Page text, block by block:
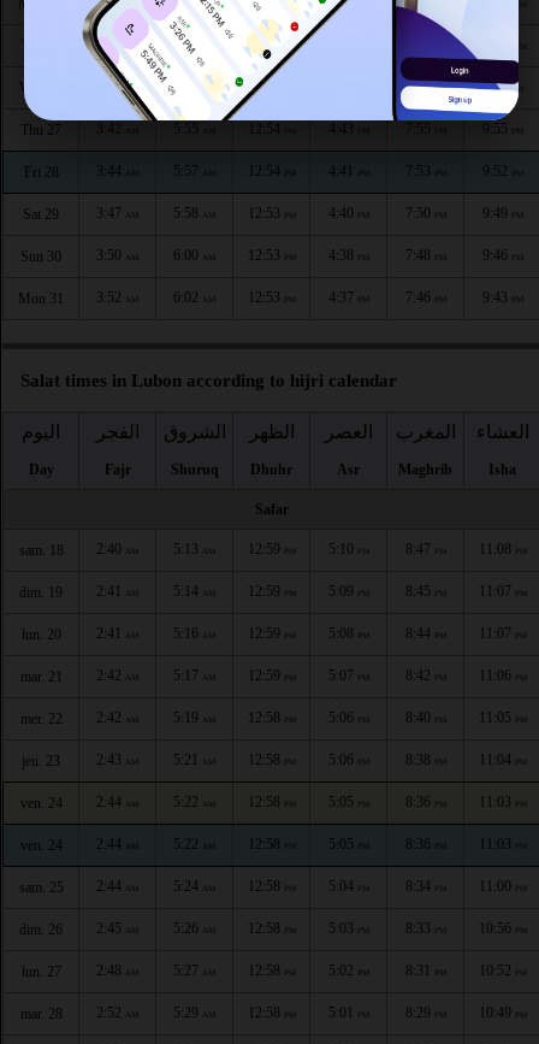
Mon 24 AM PM
3:36 AM 5:52 12:55 PM
Wed 26 3:39AM 5:54 12:54 7:57PM 9:59
Thu 27 3:42 5:55 12:54 7:55 9:55
Fri 28 3:44 AM 5:57 AM 12:54 4:41 7:53 9:52 PM
Sat 29 3:47 AM 5:58 AM 12:53 PM 4:40 PM 7:50 PM 9:49 PM
Sun 30 3:50 AM 6:00 AM 12:53 PM 4:38 PM 7:48 PM 9:46 PM
Mon 31 3:52 AM 6:02 AM 12:53 PM 4:37 PM 7:46 PM 9:43 PM
Salat times in Lubon according to hijri calendar
اليوم
Day
الفجر
Fajr
الشروق
Shuruq
الظهر
Dhuhr
العصر
Asr
المغرب
Maghrib
العشاء
Isha
Safar
sam. 18 2:40 AM 5:13 AM 12:59 PM 5:10 PM 8:47 PM 11:08 PM
dim. 19 2:41 AM 5:14 AM 12:59 PM 5:09 PM 8:45 PM 11:07 PM
lun. 20 2:41 AM 5:16 AM 12:59 PM 5:08 PM 8:44 PM 11:07 PM
mar. 21 2:42 AM 5:17 AM 12:59 PM 5:07 PM 8:42 PM 11:06 PM
mer. 22 2:42 AM 5:19 AM 12:58 PM 5:06 PM 8:40 PM 11:05 PM
jeu. 23 2:43 AM 5:21 AM 12:58 PM 5:06 PM 8:38 PM 11:04 PM
ven. 24 2:44 AM 5:22 AM 12:58 PM 5:05 PM 8:36 PM 11:03 PM
ven. 24 2:44 AM 5:22 AM 12:58 PM 5:05 PM 8:36 PM 11:03 PM
sam. 25 2:44 AM 5:24 AM 12:58 PM 5:04 PM 8:34 PM 11:00 PM
dim. 26 2:45 AM 5:26 AM 12:58 PM 5:03 PM 8:33 PM 10:56 PM
lun. 27 2:48 AM 5:27 AM 12:58 PM 5:02 PM 8:31 PM 10:52 PM
mar. 28 2:52 AM 5:29 AM 12:58 PM 5:01 PM 8:29 PM 10:49 PM